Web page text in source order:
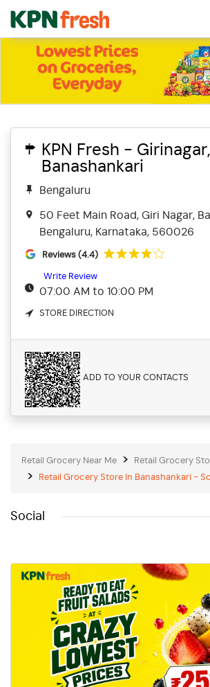
KPN Fresh - Girinagar,
Banashankari
Bengaluru
50 Feet Main Road, Giri Nagar,
Bengaluru, Karnataka, 560026
Reviews (4.4)
Write Review
07:00 AM to 10:00 PM
STORE DIRECTION
ADD TO YOUR CONTACTS
Retail Grocery Near Me
Retail Grocery
Retail Grocery Store In Banashankari -
Social